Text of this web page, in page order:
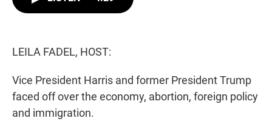
LEILA FADEL, HOST:
Vice President Harris and former President Trump
faced off over the economy, abortion, foreign policy
and immigration.